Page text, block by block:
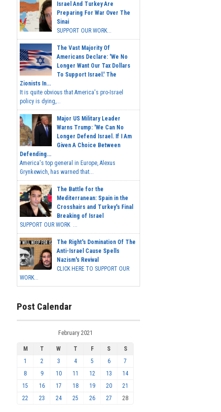
Israel And Turkey Are
Preparing For War Over The
Sinai
SUPPORT OUR WORK...
The Vast Majority Of
Americans Declare: 'We No
Longer Want Our Tax Dollars
To Support Israel.' The
Zionists In...
It is quite obvious that America's pro-Israel
policy is dying,...
Major US Military Leader
Warns Trump: 'We Can No
Longer Defend Israel. If I Am
Given A Choice Between
Defending...
America's top general in Europe, Alexus
Grynkewich, has warned that...
The Battle for the
Mediterranean: Spain in the
Crosshairs and Turkey's Final
Breaking of Israel
SUPPORT OUR WORK ...
The Right's Domination Of The
Anti-Israel Cause Spells
Nazism's Revival
CLICK HERE TO SUPPORT OUR
WORK...
Post Calendar
February 2021
M T W T F S
S
1
2 3 4 5 6
7
8
9 10 11 12 13
14
15
16 17 18 19 20
21
22
23 24 25 26 27 28